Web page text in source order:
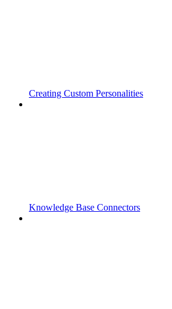
Creating Custom Personalities
Knowledge Base Connectors